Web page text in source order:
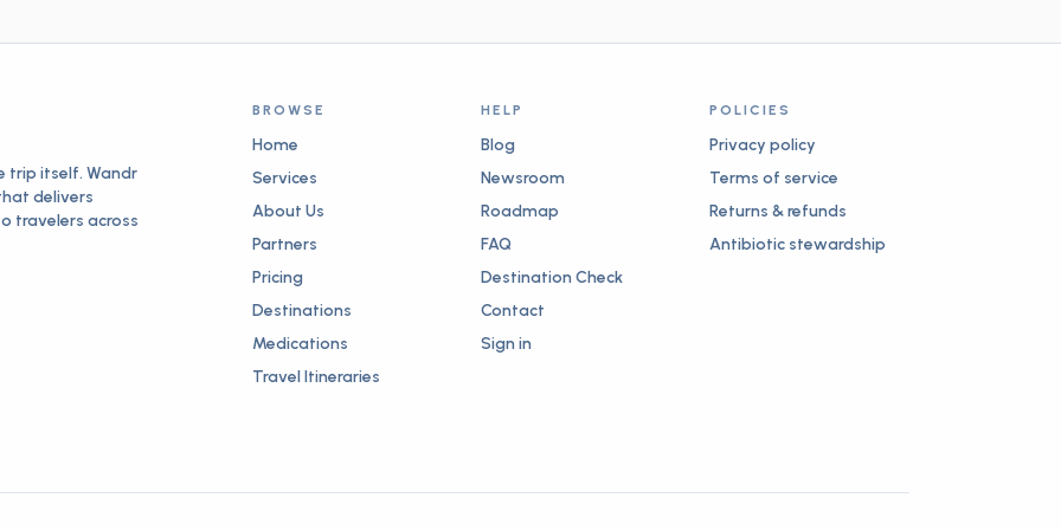
trip itself. Wandr
delivers
travelers across
BROWSE
Home
Services
About Us
Partners
Pricing
Destinations
Medications
Travel Itineraries
HELP
Blog
Newsroom
Roadmap
FAQ
Destination Check
Contact
Sign in
POLICIES
Privacy policy
Terms of service
Returns & refunds
Antibiotic stewardship